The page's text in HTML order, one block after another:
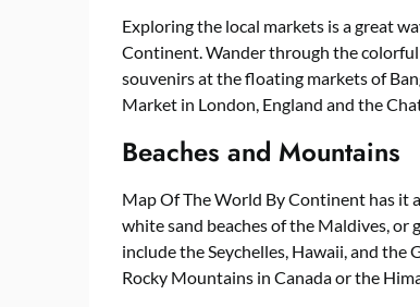
Exploring the local markets is a great
Continent. Wander through the
souvenirs at the floating markets of
Market in London, England and the
Beaches and Mountains
Map Of The World By Continent has it
white sand beaches of the Maldives, or
include the Seychelles, Hawaii, and the
Rocky Mountains in Canada or the